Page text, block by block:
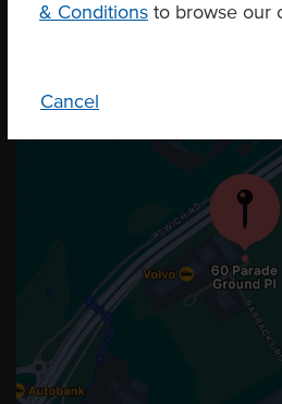
& Conditions to browse our
Cancel
OUR LOCATION